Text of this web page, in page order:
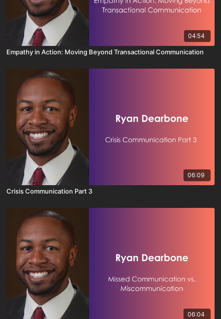
04:54
Empathy in Action: Moving Beyond Transactional Communication
06:09
Crisis Communication Part 3
06:04